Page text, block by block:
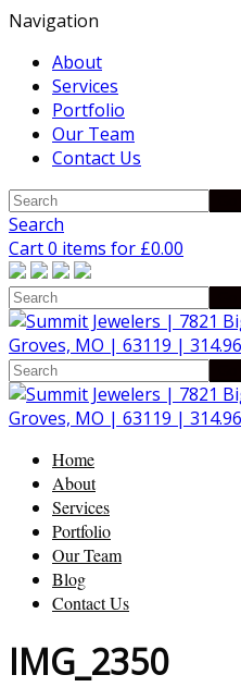
Navigation
About
Services
Portfolio
Our Team
Contact Us
Search
Cart 0 items for £0.00
Home
About
Services
Portfolio
Our Team
Blog
Contact Us
IMG_2350